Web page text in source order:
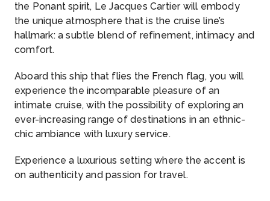
the Ponant spirit, Le Jacques Cartier will embody
the unique atmosphere that is the cruise line’s
hallmark: a subtle blend of refinement, intimacy and
comfort.
Aboard this ship that flies the French flag, you will
experience the incomparable pleasure of an
intimate cruise, with the possibility of exploring an
ever-increasing range of destinations in an ethnic-
chic ambiance with luxury service.
Experience a luxurious setting where the accent is
on authenticity and passion for travel.